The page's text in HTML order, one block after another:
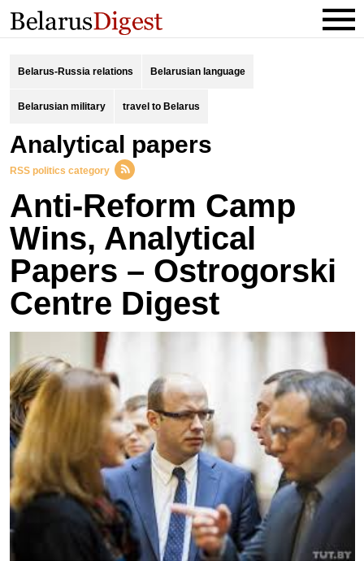
Belarus-Russia relations Belarusian language
Belarusian military travel to Belarus
analytical papers
RSS politics category
Anti-Reform Camp
Wins, Analytical
Papers – Ostrogorski
Centre Digest